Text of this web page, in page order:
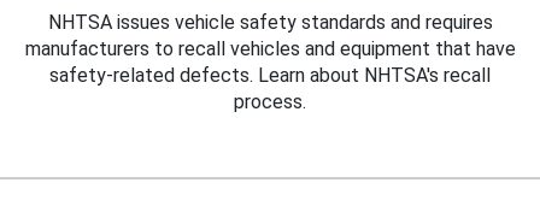
NHTSA issues vehicle safety standards and requires
manufacturers to recall vehicles and equipment that have
safety-related defects. Learn about NHTSA's recall
process.